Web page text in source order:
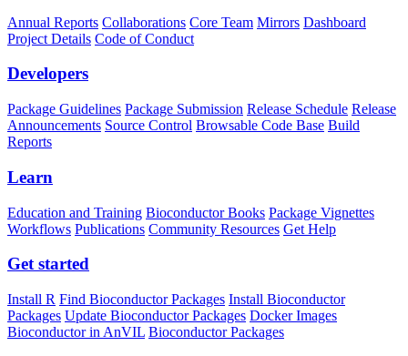
Annual Reports Collaborations Core Team Mirrors Dashboard
Project Details Code of Conduct
Developers
Package Guidelines Package Submission Release Schedule Release
Announcements Source Control Browsable Code Base Build
Reports
Learn
Education and Training Bioconductor Books Package Vignettes
Workflows Publications Community Resources Get Help
Get started
Install R Find Bioconductor Packages Install Bioconductor
Packages Update Bioconductor Packages Docker Images
Bioconductor in AnVIL Bioconductor Packages